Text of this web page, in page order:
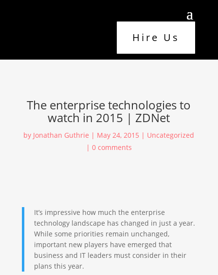
Hire Us
The enterprise technologies to
watch in 2015 | ZDNet
by Jonathan Guthrie | May 24, 2015 | Uncategorized
| 0 comments
It’s impressive how much the enterprise
technology landscape has changed in just a year.
While some priorities remain unchanged,
important new players have emerged that
business and IT leaders must consider in their
plans this year.